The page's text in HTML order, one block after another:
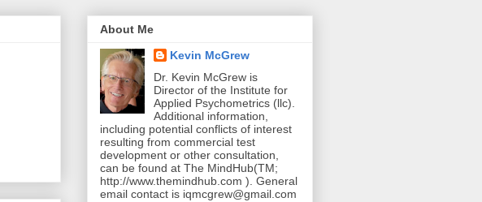
About Me
Kevin McGrew
Dr. Kevin McGrew is
Director of the Institute for
Applied Psychometrics (llc).
Additional information,
including potential conflicts of interest
resulting from commercial test
development or other consultation,
can be found at The MindHub(TM;
http://www.themindhub.com ). General
email contact is iqmcgrew@gmail.com